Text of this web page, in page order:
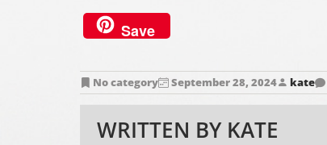
Save
No category September 28, 2024 kate
WRITTEN BY KATE